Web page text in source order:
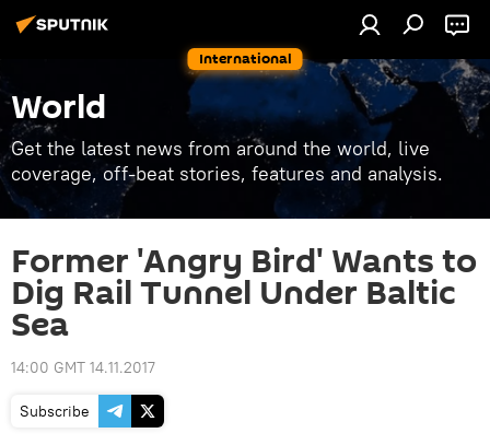
International
World
Get the latest news from around the world, live
coverage, off-beat stories, features and analysis.
Former 'Angry Bird' Wants to
Dig Rail Tunnel Under Baltic
Sea
14:00 GMT 14.11.2017
Subscribe